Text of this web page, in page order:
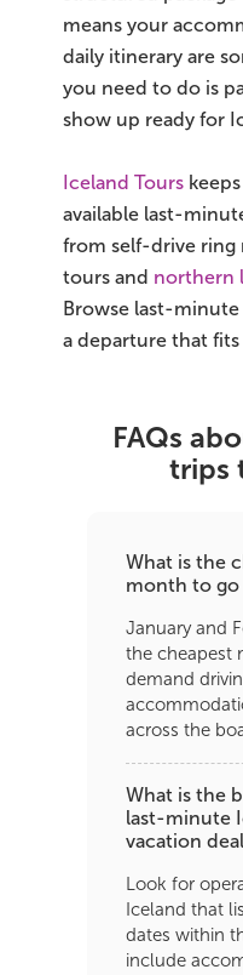
means your
daily itinerary are
you need to do is
show up ready for
Iceland Tours
available last-
from self-drive ring
tours and northern
Browse last-minute
a departure that
FAQs
trips
What is the
month to go
January and
the cheapest
demand
across the
What is the
last-minute
vacation
Look for
Iceland that
dates within
include